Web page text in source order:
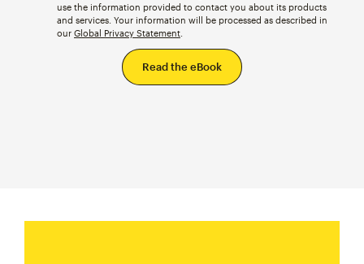
use the information provided to contact you about its products
and services. Your information will be processed as described in
our Global Privacy Statement